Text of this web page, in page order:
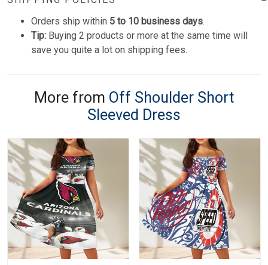
Orders ship within 5 to 10 business days.
Tip: Buying 2 products or more at the same time will
save you quite a lot on shipping fees.
More from Off Shoulder Short
Sleeved Dress